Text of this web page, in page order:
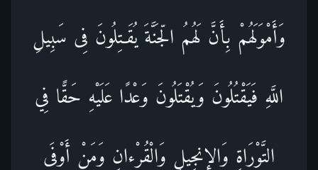
وَأَمْوَلَهُمْ بِأَنَّ لَهُمُ الّجَنَّةَ يُقَـتِلُونَ فِى سَبِيلِ
اللَّهِ فَيَقْتُلُونَ وَيُقْتَلُونَ وَعْدًا عَلَيْهِ حَقًّا فِي
التَّوْرَاةِ وَالإِنجِيلِ وَالْقُرْءانِ وَمَنْ أَوْفَى